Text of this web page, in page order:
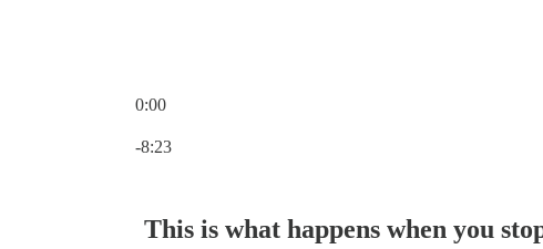
0:00
-8:23
This is what happens when you